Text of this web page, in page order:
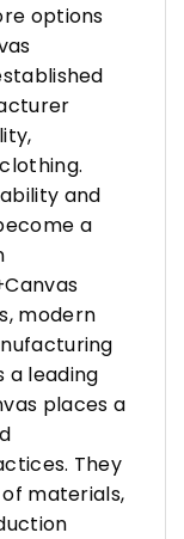
options
and
a
modern
a leading
places a
They
materials,